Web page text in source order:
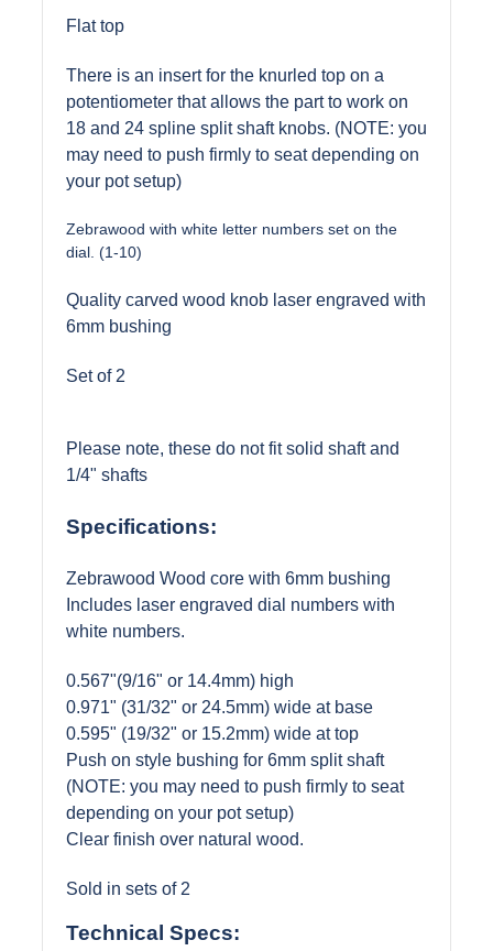
Flat top
There is an insert for the knurled top on a
potentiometer that allows the part to work on
18 and 24 spline split shaft knobs. (NOTE: you
may need to push firmly to seat depending on
your pot setup)
Zebrawood with white letter numbers set on the
dial. (1-10)
Quality carved wood knob laser engraved with
6mm bushing
Set of 2
Please note, these do not fit solid shaft and
1/4" shafts
Specifications:
Zebrawood Wood core with 6mm bushing
Includes laser engraved dial numbers with
white numbers.
0.567"(9/16" or 14.4mm) high
0.971" (31/32" or 24.5mm) wide at base
0.595" (19/32" or 15.2mm) wide at top
Push on style bushing for 6mm split shaft
(NOTE: you may need to push firmly to seat
depending on your pot setup)
Clear finish over natural wood.
Sold in sets of 2
Technical Specs: